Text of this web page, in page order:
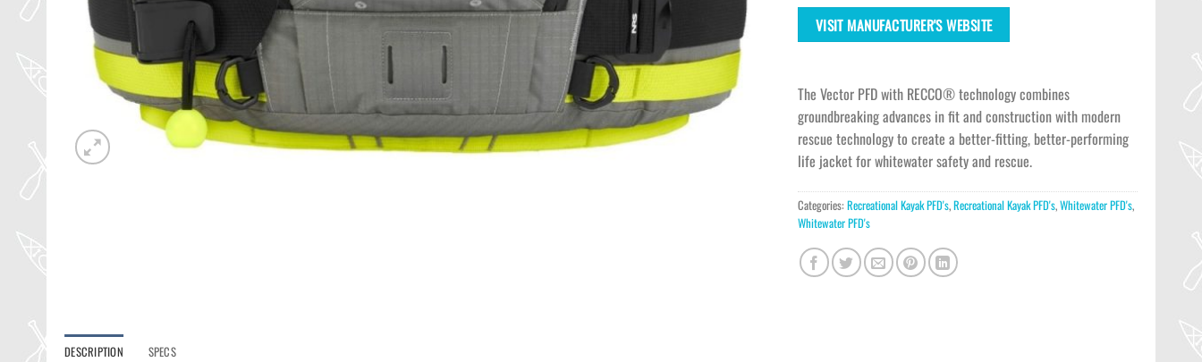
VISIT MANUFACTURER'S WEBSITE
The Vector PFD with RECCO® technology combines
groundbreaking advances in fit and construction with modern
rescue technology to create a better-fitting, better-performing
life jacket for whitewater safety and rescue.
Categories: Recreational Kayak PFD's,Recreational Kayak PFD's,Whitewater PFD's,
Whitewater PFD's
DESCRIPTION SPECS